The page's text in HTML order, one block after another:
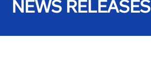
NEWS RELEASES